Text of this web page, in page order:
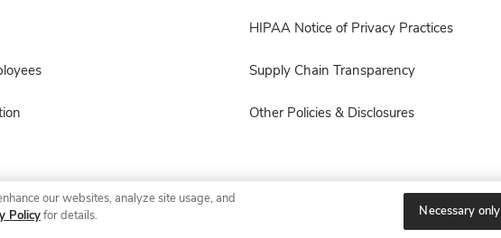
HIPAA Notice of Privacy Practices
Supply Chain Transparency
Other Policies & Disclosures
© 2026 Albertsons Companies, Inc. All rights reserved.
our websites, analyze site usage, and
Policyfor details. Necessary only